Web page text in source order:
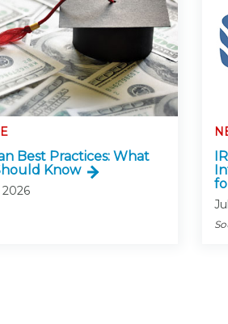
Best Practices: What
Know